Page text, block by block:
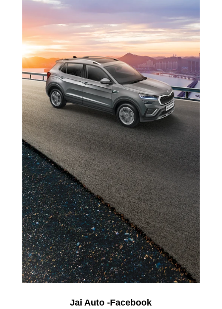
Jai Auto -Facebook